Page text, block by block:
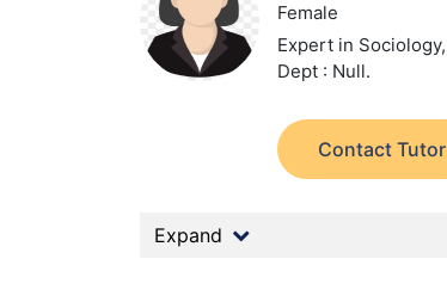
Female
Expert in Sociology,
Dept : Null.
Contact Tutor
Expand